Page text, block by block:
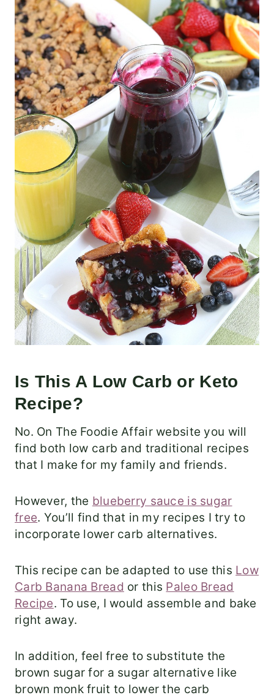
Is This A Low Carb or Keto
Recipe?
No. On The Foodie Affair website you will
find both low carb and traditional recipes
that I make for my family and friends.
However, the blueberry sauce is sugar
free. You’ll find that in my recipes I try to
incorporate lower carb alternatives.
This recipe can be adapted to use this Low
Carb Banana Bread or this Paleo Bread
Recipe. To use, I would assemble and bake
right away.
In addition, feel free to substitute the
brown sugar for a sugar alternative like
brown monk fruit to lower the carb